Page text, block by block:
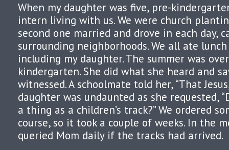
When my daughter was five, pre-
intern living with us. We were church
second one married and drove in each day,
surrounding neighborhoods. We all ate
including my daughter. The summer was
kindergarten. She did what she heard and
witnessed. A schoolmate told her, “That
daughter was undaunted as she requested,
a thing as a children’s track?” We ordered
course, so it took a couple of weeks. In the
queried Mom daily if the tracks had arrived.